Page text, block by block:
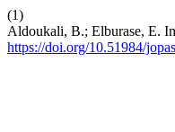
(1)
Aldoukali, B.; Elburase, E.
https://doi.org/10.51984/